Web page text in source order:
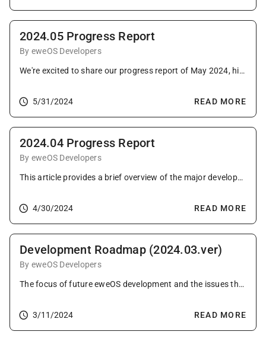
2024.05 Progress Report
By eweOS Developers
We're excited to share our progress report of May 2024, highlighting key advancements.
5/31/2024 READ MORE
2024.04 Progress Report
By eweOS Developers
This article provides a brief overview of the major developments in the eweOS community as of April 2024.
4/30/2024 READ MORE
Development Roadmap (2024.03.ver)
By eweOS Developers
The focus of future eweOS development and the issues that need to be addressed. (2024.03 Ver)
3/11/2024 READ MORE